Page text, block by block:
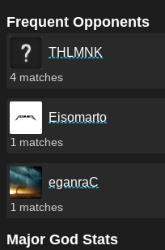
Frequent Opponents
THLMNK
4 matches
Eisomarto
1 matches
eganraC
1 matches
Major God Stats